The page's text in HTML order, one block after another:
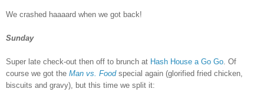
We crashed haaaard when we got back!
Sunday
Super late check-out then off to brunch at Hash House a Go Go . Of
course we got the Man vs. Foodspecial again (glorified fried chicken,
biscuits and gravy), but this time we split it: